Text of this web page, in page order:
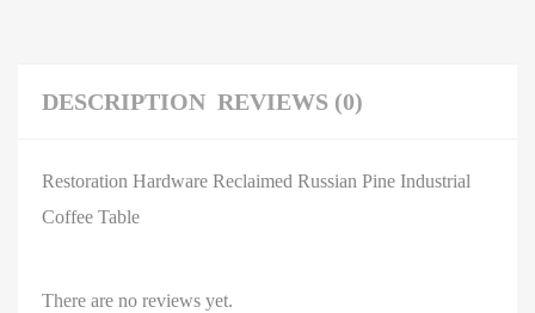
DESCRIPTION REVIEWS (0)
Restoration Hardware Reclaimed Russian Pine Industrial
Coffee Table
There are no reviews yet.